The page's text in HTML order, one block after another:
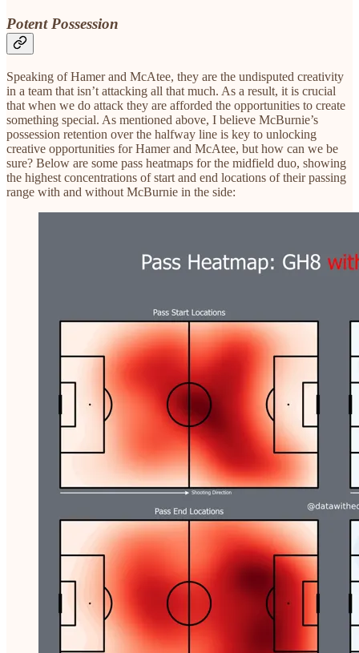
Potent Possession
Speaking of Hamer and McAtee, they are the undisputed creativity
in a team that isn’t attacking all that much. As a result, it is crucial
that when we do attack they are afforded the opportunities to create
something special. As mentioned above, I believe McBurnie’s
possession retention over the halfway line is key to unlocking
creative opportunities for Hamer and McAtee, but how can we be
sure? Below are some pass heatmaps for the midfield duo, showing
the highest concentrations of start and end locations of their passing
range with and without McBurnie in the side: